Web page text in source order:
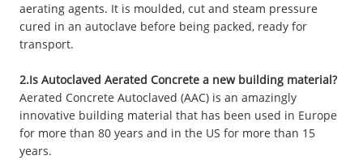
aerating agents. It is moulded, cut and steam pressure
cured in an autoclave before being packed, ready for
transport.
2.Is Autoclaved Aerated Concrete a new building material?
Aerated Concrete Autoclaved (AAC) is an amazingly
innovative building material that has been used in Europe
for more than 80 years and in the US for more than 15
years.